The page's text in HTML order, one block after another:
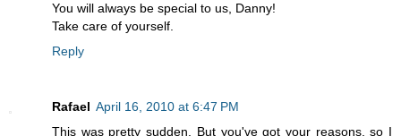
You will always be special to us, Danny!
Take care of yourself.
Reply
Rafael April 16, 2010 at 6:47 PM
This was pretty sudden. But you've got your reasons, so I